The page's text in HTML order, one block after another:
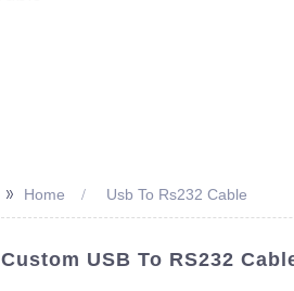
>> Home Usb To Rs232 Cable
Custom USB To RS232